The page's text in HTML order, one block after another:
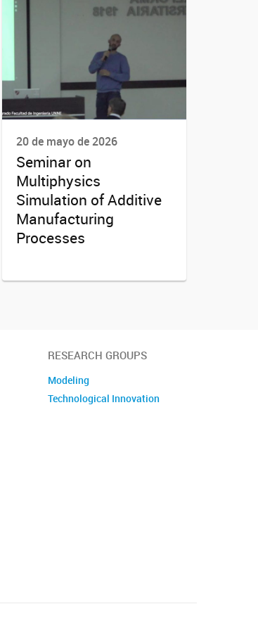
20 de mayo de 2026
Seminar on
Multiphysics
Simulation of Additive
Manufacturing
Processes
RESEARCH GROUPS
Modeling
Technological Innovation